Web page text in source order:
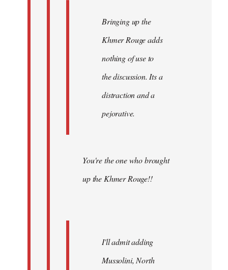
Bringing up the
Khmer Rouge adds
nothing of use to
the discussion. Its a
distraction and a
pejorative.
You're the one who brought
up the Khmer Rouge!!
I'll admit adding
Mussolini, North